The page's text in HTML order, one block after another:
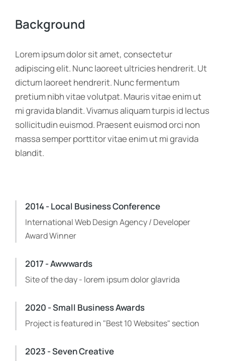
Background
Lorem ipsum dolor sit amet, consectetur
adipiscing elit. Nunc laoreet ultricies hendrerit. Ut
dictum laoreet hendrerit. Nunc fermentum
pretium nibh vitae volutpat. Mauris vitae enim ut
mi gravida blandit. Vivamus aliquam turpis id lectus
sollicitudin euismod. Praesent euismod orci non
massa semper porttitor vitae enim ut mi gravida
blandit.
2014 - Local Business Conference
International Web Design Agency / Developer
Award Winner
2017 - Awwwards
Site of the day - lorem ipsum dolor glavrida
2020 - Small Business Awards
Project is featured in "Best 10 Websites" section
2023 - Seven Creative